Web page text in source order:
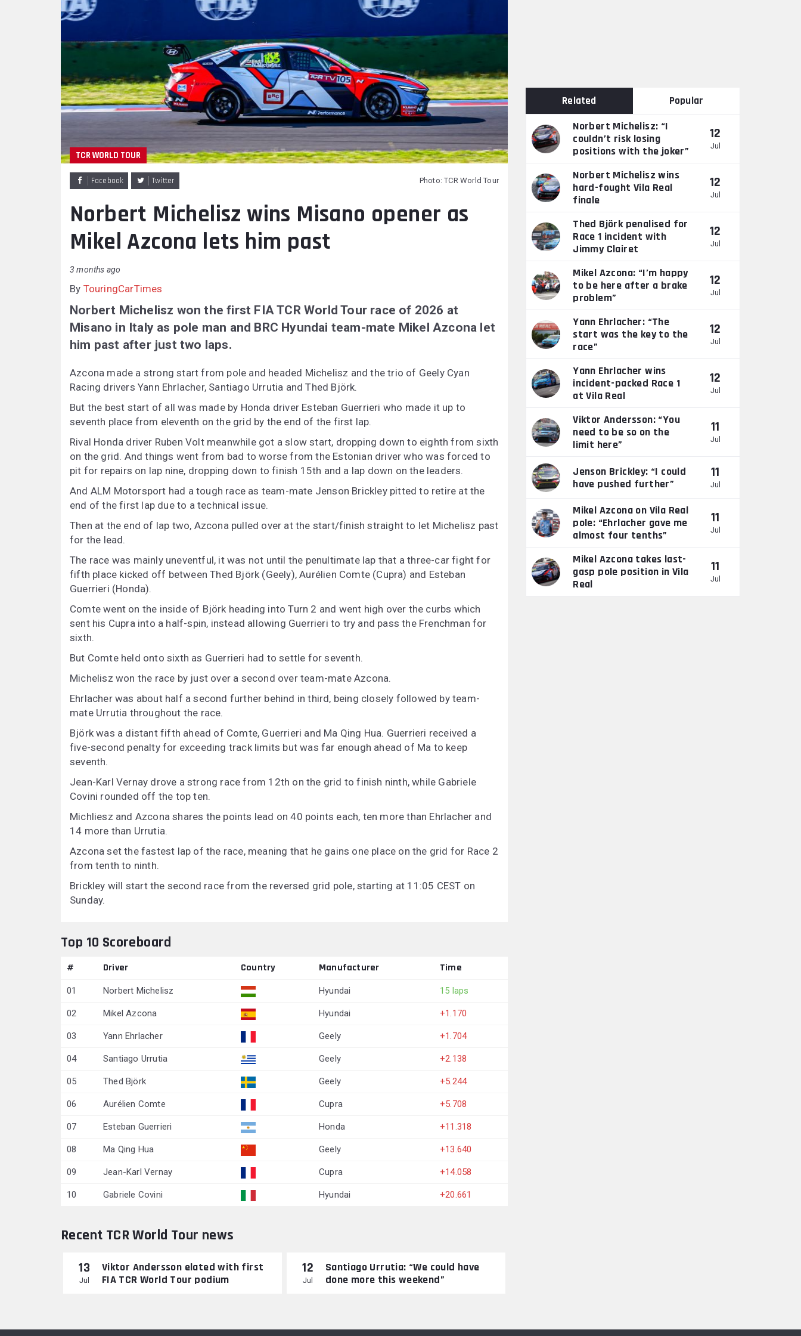
TCR WORLD TOUR
Facebook Twitter Photo: TCR World Tour
Norbert Michelisz wins Misano opener as
Mikel Azcona lets him past
3 months ago
By TouringCarTimes
Norbert Michelisz won the first FIA TCR World Tour race of 2026 at
Misano in Italy as pole man and BRC Hyundai team-mate Mikel Azcona let
him past after just two laps.
Azcona made a strong start from pole and headed Michelisz and the trio of Geely Cyan
Racing drivers Yann Ehrlacher, Santiago Urrutia and Thed Björk.
But the best start of all was made by Honda driver Esteban Guerrieri who made it up to
seventh place from eleventh on the grid by the end of the first lap.
Rival Honda driver Ruben Volt meanwhile got a slow start, dropping down to eighth from sixth
on the grid. And things went from bad to worse from the Estonian driver who was forced to
pit for repairs on lap nine, dropping down to finish 15th and a lap down on the leaders.
And ALM Motorsport had a tough race as team-mate Jenson Brickley pitted to retire at the
end of the first lap due to a technical issue.
Then at the end of lap two, Azcona pulled over at the start/finish straight to let Michelisz past
for the lead.
The race was mainly uneventful, it was not until the penultimate lap that a three-car fight for
fifth place kicked off between Thed Björk (Geely), Aurélien Comte (Cupra) and Esteban
Guerrieri (Honda).
Comte went on the inside of Björk heading into Turn 2 and went high over the curbs which
sent his Cupra into a half-spin, instead allowing Guerrieri to try and pass the Frenchman for
sixth.
But Comte held onto sixth as Guerrieri had to settle for seventh.
Michelisz won the race by just over a second over team-mate Azcona.
Ehrlacher was about half a second further behind in third, being closely followed by team-
mate Urrutia throughout the race.
Björk was a distant fifth ahead of Comte, Guerrieri and Ma Qing Hua. Guerrieri received a
five-second penalty for exceeding track limits but was far enough ahead of Ma to keep
seventh.
Jean-Karl Vernay drove a strong race from 12th on the grid to finish ninth, while Gabriele
Covini rounded off the top ten.
Michliesz and Azcona shares the points lead on 40 points each, ten more than Ehrlacher and
14 more than Urrutia.
Azcona set the fastest lap of the race, meaning that he gains one place on the grid for Race 2
from tenth to ninth.
Brickley will start the second race from the reversed grid pole, starting at 11:05 CEST on
Sunday.
Top 10 Scoreboard
# Driver Country Manufacturer Time
01 Norbert Michelisz Hyundai 15 laps
02 Mikel Azcona Hyundai +1.170
03 Yann Ehrlacher Geely +1.704
04 Santiago Urrutia Geely +2.138
05 Thed Björk Geely +5.244
06 Aurélien Comte Cupra +5.708
07 Esteban Guerrieri Honda +11.318
08 Ma Qing Hua Geely +13.640
09 Jean-Karl Vernay Cupra +14.058
10 Gabriele Covini Hyundai +20.661
Recent TCR World Tour news
13
Jul
Viktor Andersson elated with first
FIA TCR World Tour podium
12
Jul
Santiago Urrutia: “We could have
done more this weekend”
Related Popular
Norbert Michelisz: “I
couldn’t risk losing
positions with the joker”
12
Jul
Norbert Michelisz wins
hard-fought Vila Real
finale
12
Jul
Thed Björk penalised for
Race 1 incident with
Jimmy Clairet
12
Jul
Mikel Azcona: “I’m happy
to be here after a brake
problem”
12
Jul
Yann Ehrlacher: “The
start was the key to the
race”
12
Jul
Yann Ehrlacher wins
incident-packed Race 1
at Vila Real
12
Jul
Viktor Andersson: “You
need to be so on the
limit here”
11
Jul
Jenson Brickley: “I could
have pushed further”
11
Jul
Mikel Azcona on Vila Real
pole: “Ehrlacher gave me
almost four tenths”
11
Jul
Mikel Azcona takes last-
gasp pole position in Vila
Real
11
Jul